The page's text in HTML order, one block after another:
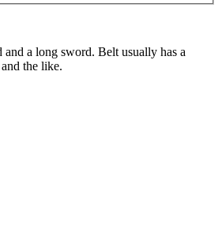
a long sword. Belt usually has a
the like.